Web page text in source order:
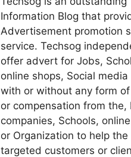
Information Blog that
Advertisement promotion
service. Techsog
offer advert for Jobs,
online shops, Social media
with or without any form
or compensation from the,
companies, Schools,
or Organization to help the
targeted customers or